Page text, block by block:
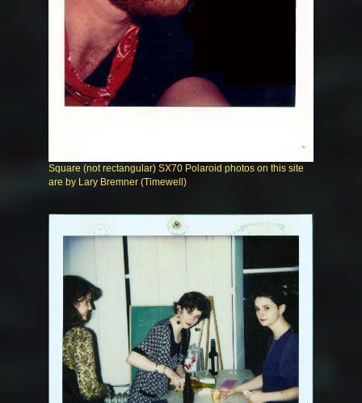
Square (not rectangular) SX70 Polaroid photos on this site
are by Lary Bremner (Timewell)